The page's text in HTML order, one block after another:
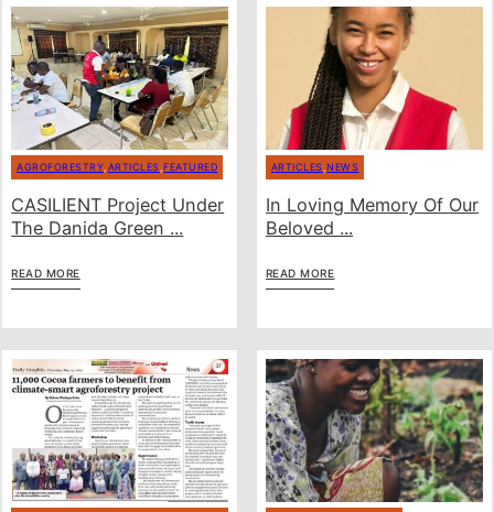
AGROFORESTRY,ARTICLES,FEATURED
CASILIENT Project Under
The Danida Green ...
READ MORE
ARTICLES,NEWS
In Loving Memory Of Our
Beloved ...
READ MORE